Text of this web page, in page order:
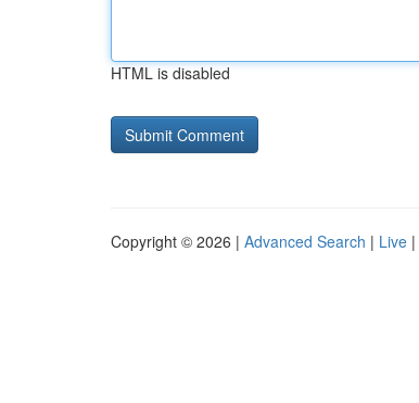
HTML is disabled
Copyright © 2026 | Advanced Search | Live |